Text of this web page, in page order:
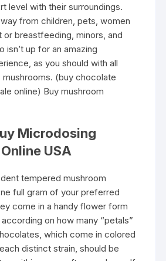
level with their surroundings.
from children, pets, women
or breastfeeding, minors, and
isn’t up for an amazing
as you should with all
(buy chocolate
online) Buy mushroom
Microdosing
USA
tempered mushroom
full gram of your preferred
come in a handy flower form
on how many “petals”
which come in colored
distinct strain, should be